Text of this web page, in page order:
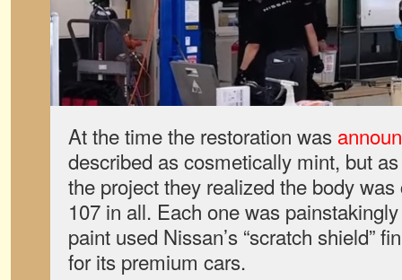
At the time the restoration was
described as cosmetically mint, but
the project they realized the body
107 in all. Each one was
paint used Nissan’s “scratch shield”
for its premium cars.